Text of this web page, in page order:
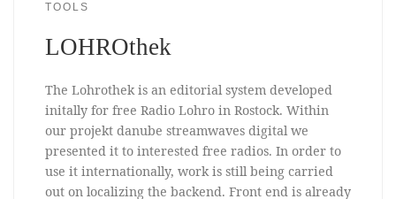
TOOLS
LOHROthek
The Lohrothek is an editorial system developed
initally for free Radio Lohro in Rostock. Within
our projekt danube streamwaves digital we
presented it to interested free radios. In order to
use it internationally, work is still being carried
out on localizing the backend. Front end is already